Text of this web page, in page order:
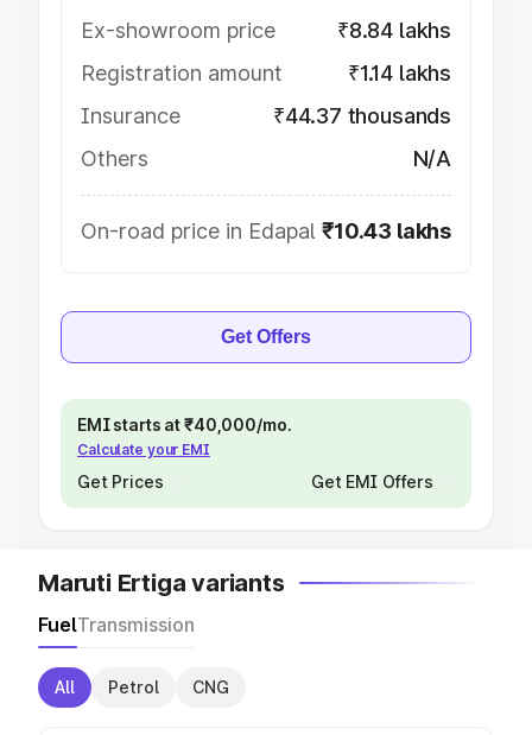
Ex-showroom price
₹8.84 lakhs
Registration amount
₹1.14 lakhs
Insurance
₹44.37 thousands
Others
N/A
On-road price in Edapal ₹10.43 lakhs
Get Offers
EMI starts at ₹40,000/mo.
Calculate your EMI
Get Prices Get EMI Offers
Maruti Ertiga variants
FuelTransmission
All Petrol CNG